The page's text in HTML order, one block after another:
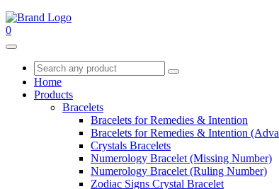
0
Home
Products
Bracelets
Bracelets for Remedies & Intention
Bracelets for Remedies & Intention
Crystals Bracelets
Numerology Bracelet (Missing Number)
Numerology Bracelet (Ruling Number)
Zodiac Signs Crystal Bracelet